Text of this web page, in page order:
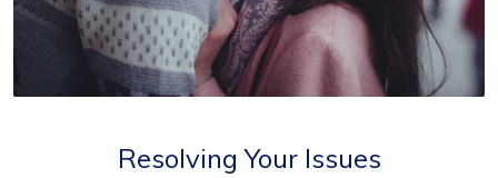
Resolving Your Issues